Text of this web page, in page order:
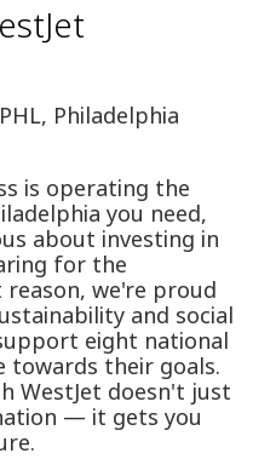
Philadelphia
is operating the
you need,
about investing in
for the
we're proud
and social
eight national
towards their goals.
WestJet doesn't just
— it gets you